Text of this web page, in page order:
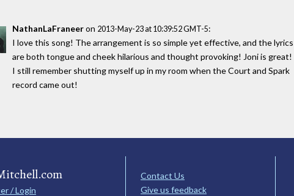
NathanLaFraneeron 2013-May-23 at 10:39:52 GMT-5:
I love this song! The arrangement is so simple yet effective, and the lyrics
are both tongue and cheek hilarious and thought provoking! Joni is great!
I still remember shutting myself up in my room when the Court and Spark
record came out!
/ Login
Contact Us
Give us feedback